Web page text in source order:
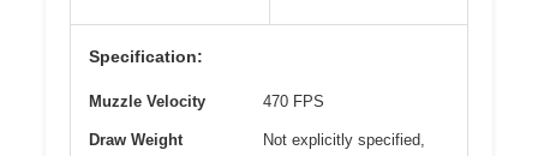
Specification:
Muzzle Velocity 470 FPS
Draw Weight
Not explicitly specified,